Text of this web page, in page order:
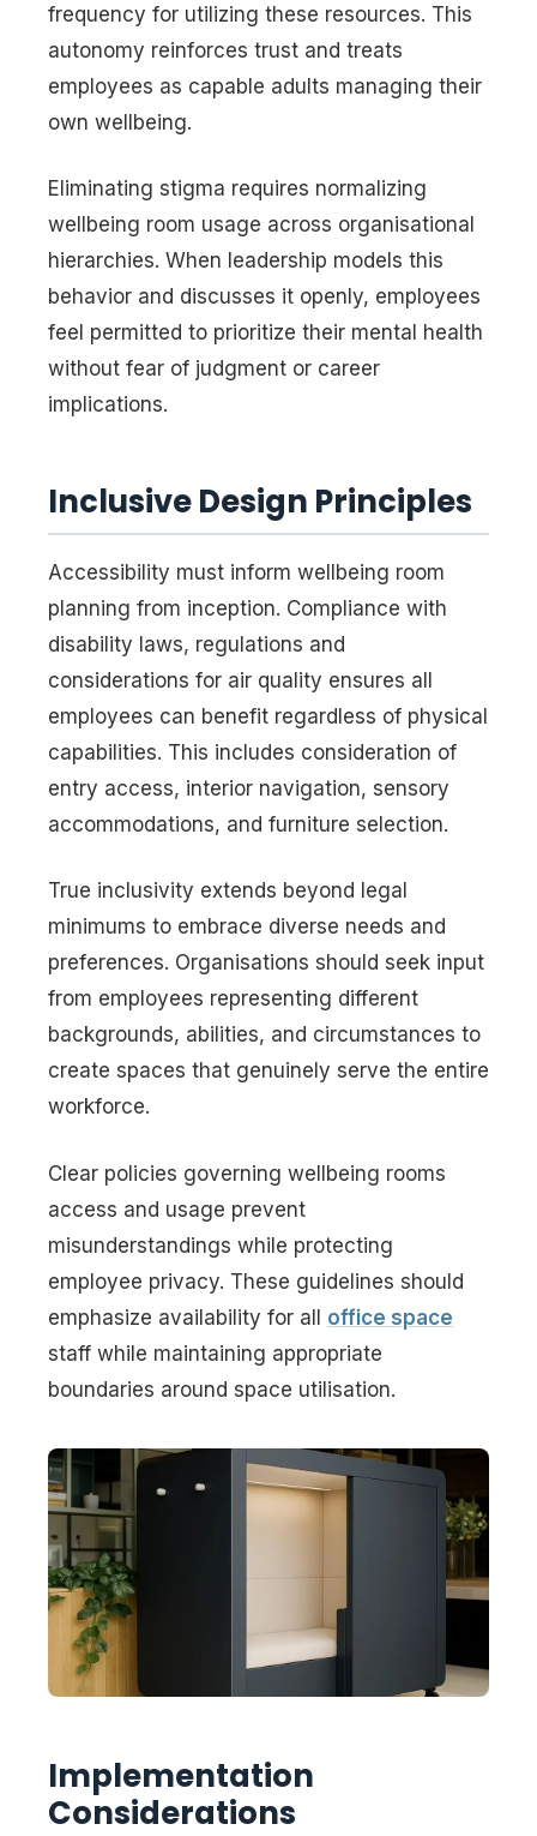
frequency for utilizing these resources. This
autonomy reinforces trust and treats
employees as capable adults managing their
own wellbeing.
Eliminating stigma requires normalizing
wellbeing room usage across organisational
hierarchies. When leadership models this
behavior and discusses it openly, employees
feel permitted to prioritize their mental health
without fear of judgment or career
implications.
Inclusive Design Principles
Accessibility must inform wellbeing room
planning from inception. Compliance with
disability laws, regulations and
considerations for air quality ensures all
employees can benefit regardless of physical
capabilities. This includes consideration of
entry access, interior navigation, sensory
accommodations, and furniture selection.
True inclusivity extends beyond legal
minimums to embrace diverse needs and
preferences. Organisations should seek input
from employees representing different
backgrounds, abilities, and circumstances to
create spaces that genuinely serve the entire
workforce.
Clear policies governing wellbeing rooms
access and usage prevent
misunderstandings while protecting
employee privacy. These guidelines should
emphasize availability for all office space
staff while maintaining appropriate
boundaries around space utilisation.
Implementation
Considerations